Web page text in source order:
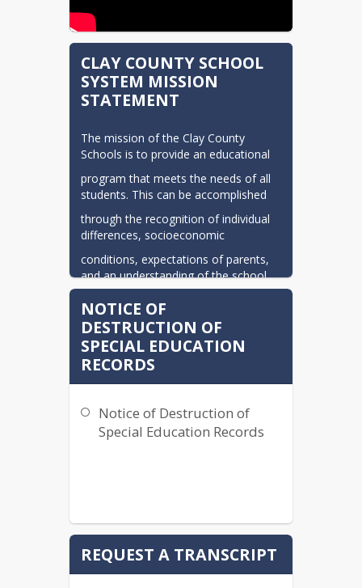
CLAY COUNTY SCHOOL
SYSTEM MISSION
STATEMENT
The mission of the Clay County
Schools is to provide an educational
program that meets the needs of all
students. This can be accomplished
through the recognition of individual
differences, socioeconomic
conditions, expectations of parents,
and an understanding of the school
system's financial ability.
NOTICE OF
DESTRUCTION OF
SPECIAL EDUCATION
RECORDS
Notice of Destruction of
Special Education Records
REQUEST A TRANSCRIPT